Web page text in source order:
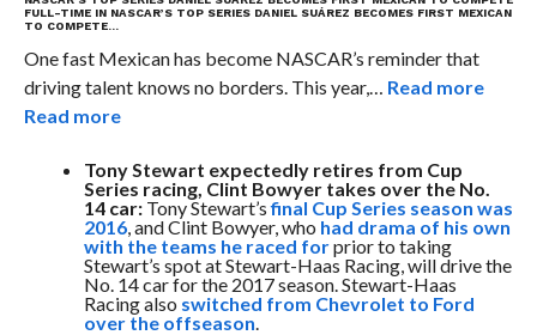
FULL-TIME IN NASCAR’S TOP SERIES DANIEL SUÁREZ BECOMES FIRST MEXICAN
TO COMPETE…
One fast Mexican has become NASCAR’s reminder that
driving talent knows no borders. This year,… Read more
Read more
Tony Stewart expectedly retires from Cup
Series racing, Clint Bowyer takes over the No.
14 car:Tony Stewart’sfinal Cup Series season was
2016, and Clint Bowyer, who had drama of his own
with the teams he raced forprior to taking
Stewart’s spot at Stewart-Haas Racing, will drive the
No. 14 car for the 2017 season. Stewart-Haas
Racing also switched from Chevrolet to Ford
over the offseason.